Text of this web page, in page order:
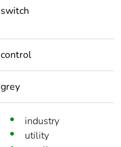
switch
control
grey
industry
utility